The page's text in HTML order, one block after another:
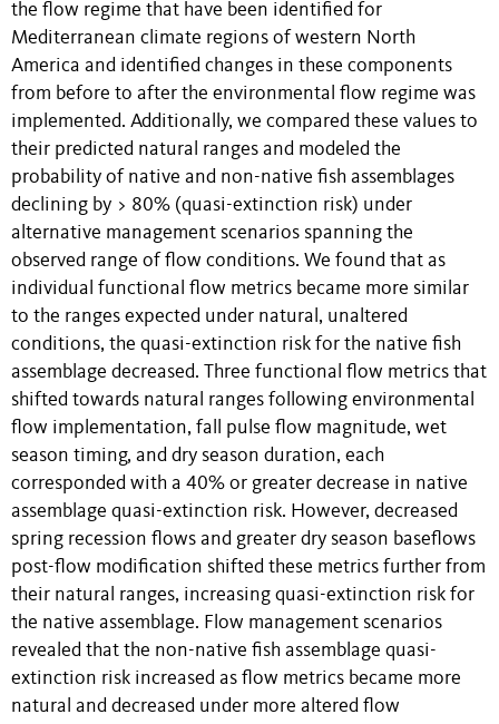
the flow regime that have been identified for
Mediterranean climate regions of western North
America and identified changes in these components
from before to after the environmental flow regime was
implemented. Additionally, we compared these values to
their predicted natural ranges and modeled the
probability of native and non-native fish assemblages
declining by > 80% (quasi-extinction risk) under
alternative management scenarios spanning the
observed range of flow conditions. We found that as
individual functional flow metrics became more similar
to the ranges expected under natural, unaltered
conditions, the quasi-extinction risk for the native fish
assemblage decreased. Three functional flow metrics that
shifted towards natural ranges following environmental
flow implementation, fall pulse flow magnitude, wet
season timing, and dry season duration, each
corresponded with a 40% or greater decrease in native
assemblage quasi-extinction risk. However, decreased
spring recession flows and greater dry season baseflows
post-flow modification shifted these metrics further from
their natural ranges, increasing quasi-extinction risk for
the native assemblage. Flow management scenarios
revealed that the non-native fish assemblage quasi-
extinction risk increased as flow metrics became more
natural and decreased under more altered flow